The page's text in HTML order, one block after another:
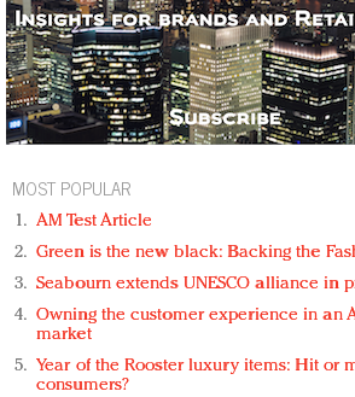
MOST POPULAR
AM Test Article
Green is the new black: Backing the
Seabourn extends UNESCO alliance in
Owning the customer experience in an
market
Year of the Rooster luxury items: Hit or
consumers?